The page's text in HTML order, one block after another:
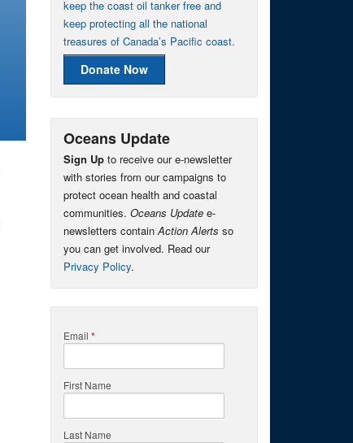
keep the coast oil tanker free and
keep protecting all the national
treasures of Canada’s Pacific coast.
Donate Now
Oceans Update
Sign Up to receive our e-newsletter
with stories from our campaigns to
protect ocean health and coastal
communities. Oceans Update e-
newsletters containAction Alerts so
you can get involved. Read our
Privacy Policy.
Email *
First Name
Last Name